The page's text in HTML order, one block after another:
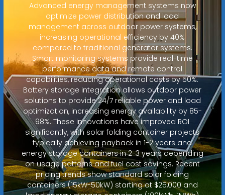
Advanced energy management systems now
optimize power distribution and load
management across outdoor power systems,
increasing operational efficiency by 40%
compared to traditional generator systems.
Smart monitoring systems provide real-time
performance data and remote control
capabilities, reducing operational costs by 50%.
Battery storage integration allows outdoor power
solutions to provide 24/7 reliable power and load
optimization, increasing energy availability by 85-
98%. These innovations have improved ROI
significantly, with solar folding container projects
typically achieving payback in 1-2 years and
energy storage containers in 2-3 years depending
on usage patterns and fuel cost savings. Recent
pricing trends show standard solar folding
containers (15kW-50kW) starting at $25,000 and